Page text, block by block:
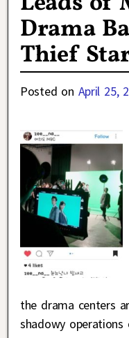
Drama
Thief
Posted on April 25,
the drama centers
shadowy operations